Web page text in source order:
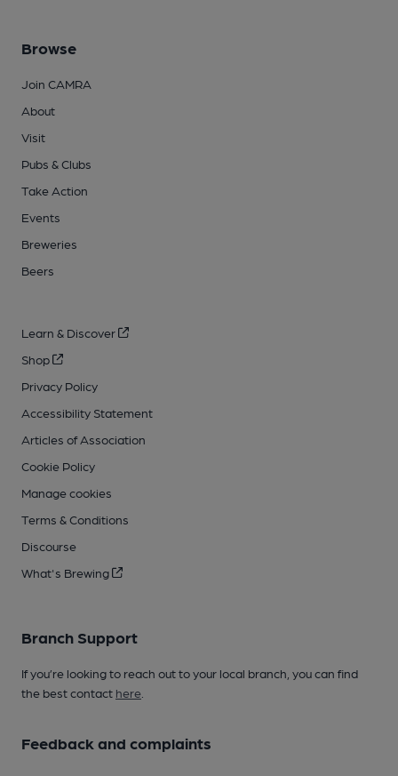
Browse
Join CAMRA
About
Visit
Pubs & Clubs
Take Action
Events
Breweries
Beers
Learn & Discover
Shop
Privacy Policy
Accessibility Statement
Articles of Association
Cookie Policy
Manage cookies
Terms & Conditions
Discourse
What's Brewing
Branch Support
If you’re looking to reach out to your local branch, you can find
the best contact here
Feedback and complaints